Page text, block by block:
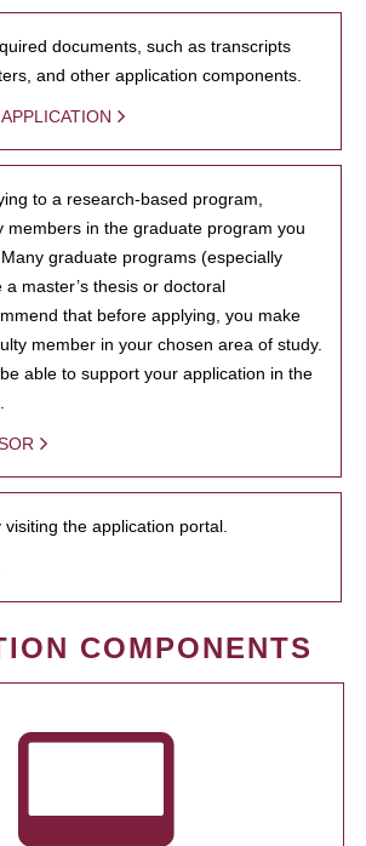
documents, such as transcripts
and other application components.
to a research-based program,
members in the graduate program you
graduate programs (especially
master’s thesis or doctoral
that before applying, you make
member in your chosen area of study.
able to support your application in the
visiting the application portal.
COMPONENTS